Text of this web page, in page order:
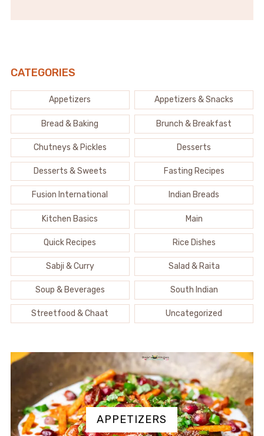
CATEGORIES
Appetizers Appetizers & Snacks
Bread & Baking Brunch & Breakfast
Chutneys & Pickles Desserts
Desserts & Sweets Fasting Recipes
Fusion International Indian Breads
Kitchen Basics Main
Quick Recipes Rice Dishes
Sabji & Curry Salad & Raita
Soup & Beverages South Indian
Streetfood & Chaat Uncategorized
APPETIZERS